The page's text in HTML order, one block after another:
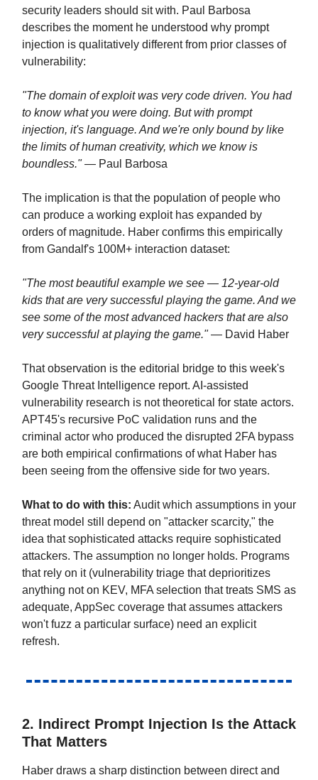
security leaders should sit with. Paul Barbosa
describes the moment he understood why prompt
injection is qualitatively different from prior classes of
vulnerability:
"The domain of exploit was very code driven. You had
to know what you were doing. But with prompt
injection, it's language. And we're only bound by like
the limits of human creativity, which we know is
boundless."— Paul Barbosa
The implication is that the population of people who
can produce a working exploit has expanded by
orders of magnitude. Haber confirms this empirically
from Gandalf's 100M+ interaction dataset:
"The most beautiful example we see — 12-year-old
kids that are very successful playing the game. And we
see some of the most advanced hackers that are also
very successful at playing the game."— David Haber
That observation is the editorial bridge to this week's
Google Threat Intelligence report. AI-assisted
vulnerability research is not theoretical for state actors.
APT45's recursive PoC validation runs and the
criminal actor who produced the disrupted 2FA bypass
are both empirical confirmations of what Haber has
been seeing from the offensive side for two years.
What to do with this: Audit which assumptions in your
threat model still depend on "attacker scarcity," the
idea that sophisticated attacks require sophisticated
attackers. The assumption no longer holds. Programs
that rely on it (vulnerability triage that deprioritizes
anything not on KEV, MFA selection that treats SMS as
adequate, AppSec coverage that assumes attackers
won't fuzz a particular surface) need an explicit
refresh.
2. Indirect Prompt Injection Is the Attack
That Matters
Haber draws a sharp distinction between direct and